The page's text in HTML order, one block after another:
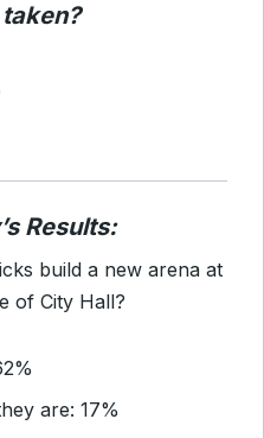
taken?
Results:
build a new arena at
of City Hall?
are: 17%